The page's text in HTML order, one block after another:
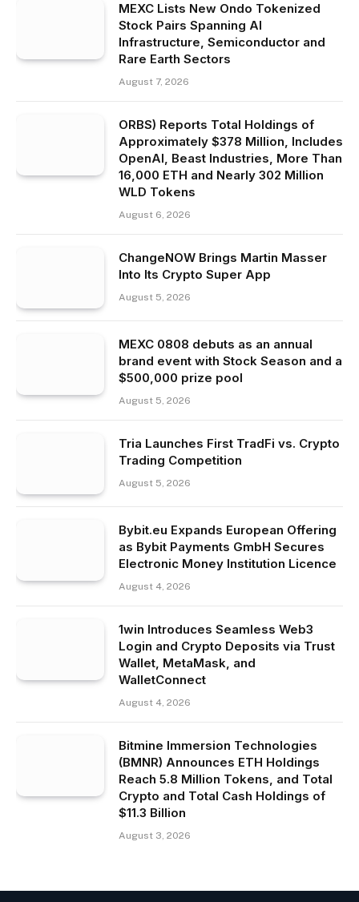
MEXC Lists New Ondo Tokenized
Stock Pairs Spanning AI
Infrastructure, Semiconductor and
Rare Earth Sectors
August 7, 2026
ORBS) Reports Total Holdings of
Approximately $378 Million, Includes
OpenAI, Beast Industries, More Than
16,000 ETH and Nearly 302 Million
WLD Tokens
August 6, 2026
ChangeNOW Brings Martin Masser
Into Its Crypto Super App
August 5, 2026
MEXC 0808 debuts as an annual
brand event with Stock Season and a
$500,000 prize pool
August 5, 2026
Tria Launches First TradFi vs. Crypto
Trading Competition
August 5, 2026
Bybit.eu Expands European Offering
as Bybit Payments GmbH Secures
Electronic Money Institution Licence
August 4, 2026
1win Introduces Seamless Web3
Login and Crypto Deposits via Trust
Wallet, MetaMask, and
WalletConnect
August 4, 2026
Bitmine Immersion Technologies
(BMNR) Announces ETH Holdings
Reach 5.8 Million Tokens, and Total
Crypto and Total Cash Holdings of
$11.3 Billion
August 3, 2026